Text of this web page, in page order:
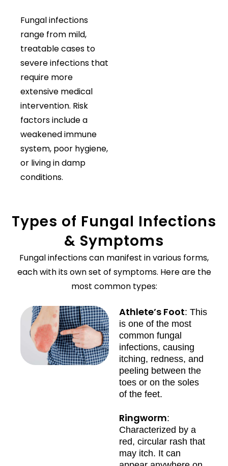
Fungal infections
range from mild,
treatable cases to
severe infections that
require more
extensive medical
intervention. Risk
factors include a
weakened immune
system, poor hygiene,
or living in damp
conditions.
Types of Fungal Infections
& Symptoms
Fungal infections can manifest in various forms,
each with its own set of symptoms. Here are the
most common types:
Athlete’s Foot: This
is one of the most
common fungal
infections, causing
itching, redness, and
peeling between the
toes or on the soles
of the feet.
Ringworm:
Characterized by a
red, circular rash that
may itch. It can